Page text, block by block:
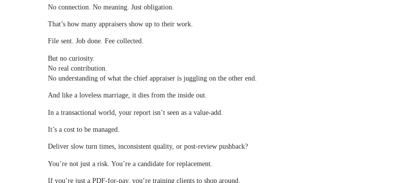
No connection. No meaning. Just obligation.
That’s how many appraisers show up to their work.
File sent. Job done. Fee collected.
But no curiosity.
No real contribution.
No understanding of what the chief appraiser is juggling on the other end.
And like a loveless marriage, it dies from the inside out.
In a transactional world, your report isn’t seen as a value-add.
It’s a cost to be managed.
Deliver slow turn times, inconsistent quality, or post-review pushback?
You’re not just a risk. You’re a candidate for replacement.
If you’re just a PDF-for-pay, you’re training clients to shop around.